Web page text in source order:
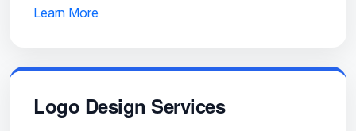
Learn More
Logo Design Services